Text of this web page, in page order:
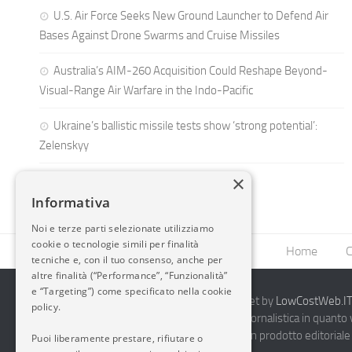
U.S. Air Force Seeks New Ground Launcher to Defend Air
Bases Against Drone Swarms and Cruise Missiles
Australia’s AIM-260 Acquisition Could Reshape Beyond-
Visual-Range Air Warfare in the Indo-Pacific
Ukraine’s ballistic missile tests show ‘strong potential’:
Zelenskyy
Home
2014-2026 AvioBlog - Creazione Siti Internet by
Questo blog non rappresenta una testata giornalistica in
periodicità. Non può pertanto considerarsi un prodotto
×
Informativa
Noi e terze parti selezionate utilizziamo
cookie o tecnologie simili per finalità
tecniche e, con il tuo consenso, anche per
altre finalità (“Performance”, “Funzionalità”
e “Targeting”) come specificato nella cookie
policy.
Puoi liberamente prestare, rifiutare o